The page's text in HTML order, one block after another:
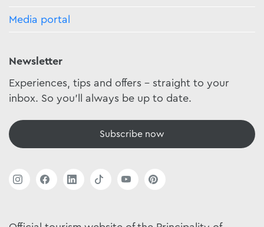
Media portal
Newsletter
Experiences, tips and offers - straight to your
inbox. So you'll always be up to date.
Subscribe now